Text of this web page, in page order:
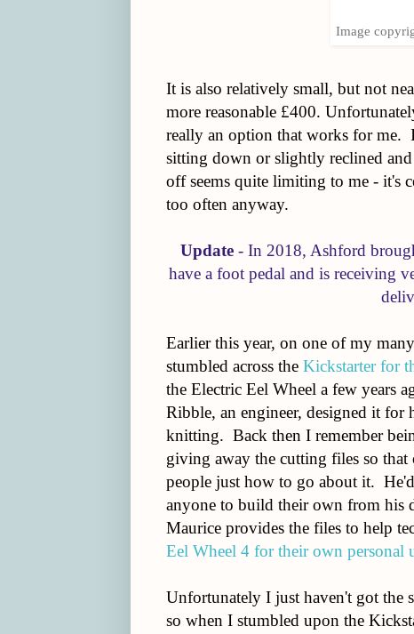
Image
It is also relatively small, but not
more reasonable £400.
really an option that works for me.
sitting down or slightly reclined
off seems quite limiting to me - it's
too often anyway.
Update - In 2018, Ashford
have a foot pedal and is receiving
Earlier this year, on one of my
stumbled across the Kickstarter for
the Electric Eel Wheel a few years
Ribble, an engineer, designed it
knitting. Back then I remember
giving away the cutting files so
people just how to go about it.
anyone to build their own from his
Maurice provides the files to help
Eel Wheel 4 for their own personal
Unfortunately I just haven't got the
so when I stumbled upon the